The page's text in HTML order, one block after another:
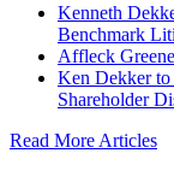
Kenneth
Benchmark
Affleck
Ken Dekker to
Shareholder
Read More Articles